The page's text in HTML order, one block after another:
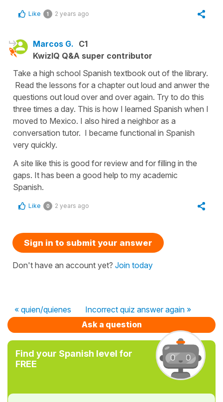
Like 1 2 years ago
Marcos G. C1
KwizIQ Q&A super contributor
Take a high school Spanish textbook out of the library.
Read the lessons for a chapter out loud and anwer the
questions out loud over and over again. Try to do this
three times a day. This is how I learned Spanish when I
moved to Mexico. I also hired a neighbor as a
conversation tutor. I became functional in Spanish
very quickly.
A site like this is good for review and for filling in the
gaps. It has been a good help to my academic
Spanish.
Like 0 2 years ago
Sign in to submit your answer
Don't have an account yet? Join today
« quien/quienes
Incorrect quiz answer again »
Ask a question
Find your Spanish level for
FREE